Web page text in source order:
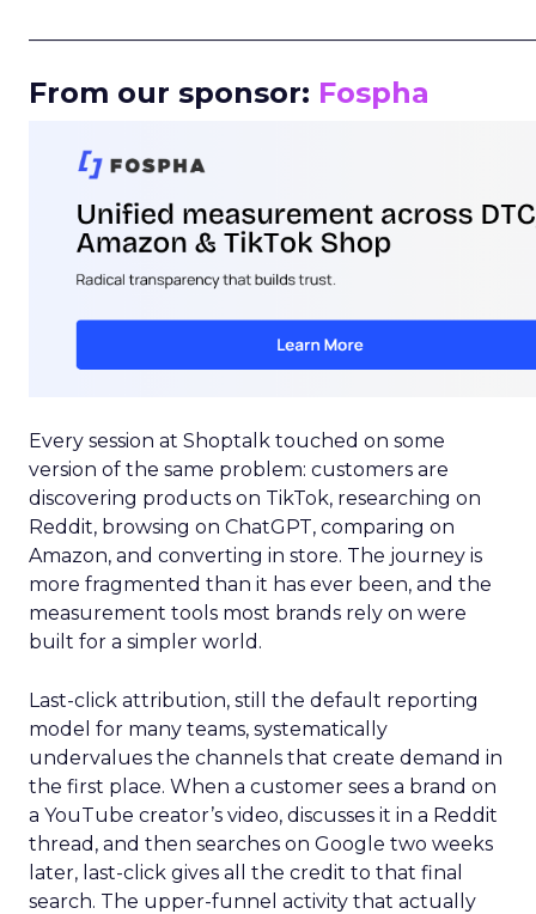
From our sponsor: Fospha
Every session at Shoptalk touched on some
version of the same problem: customers are
discovering products on TikTok, researching on
Reddit, browsing on ChatGPT, comparing on
Amazon, and converting in store. The journey is
more fragmented than it has ever been, and the
measurement tools most brands rely on were
built for a simpler world.
Last-click attribution, still the default reporting
model for many teams, systematically
undervalues the channels that create demand in
the first place. When a customer sees a brand on
a YouTube creator’s video, discusses it in a Reddit
thread, and then searches on Google two weeks
later, last-click gives all the credit to that final
search. The upper-funnel activity that actually